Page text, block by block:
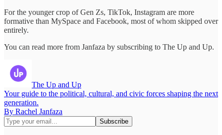
For the younger crop of Gen Zs, TikTok, Instagram are more
formative than MySpace and Facebook, most of whom skipped over
entirely.
You can read more from Janfaza by subscribing to The Up and Up.
The Up and Up
Your guide to the political, cultural, and civic forces shaping the next
generation.
By Rachel Janfaza